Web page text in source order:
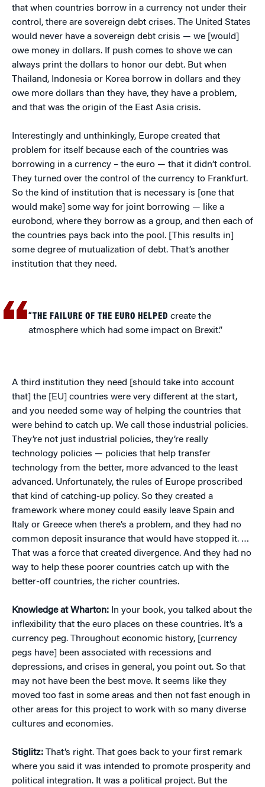
that when countries borrow in a currency not under their
control, there are sovereign debt crises. The United States
would never have a sovereign debt crisis — we [would]
owe money in dollars. If push comes to shove we can
always print the dollars to honor our debt. But when
Thailand, Indonesia or Korea borrow in dollars and they
owe more dollars than they have, they have a problem,
and that was the origin of the East Asia crisis.
Interestingly and unthinkingly, Europe created that
problem for itself because each of the countries was
borrowing in a currency – the euro — that it didn’t control.
They turned over the control of the currency to Frankfurt.
So the kind of institution that is necessary is [one that
would make] some way for joint borrowing — like a
eurobond, where they borrow as a group, and then each of
the countries pays back into the pool. [This results in]
some degree of mutualization of debt. That’s another
institution that they need.
“THE FAILURE OF THE EURO HELPED create the
atmosphere which had some impact on Brexit.”
A third institution they need [should take into account
that] the [EU] countries were very different at the start,
and you needed some way of helping the countries that
were behind to catch up. We call those industrial policies.
They’re not just industrial policies, they’re really
technology policies — policies that help transfer
technology from the better, more advanced to the least
advanced. Unfortunately, the rules of Europe proscribed
that kind of catching-up policy. So they created a
framework where money could easily leave Spain and
Italy or Greece when there’s a problem, and they had no
common deposit insurance that would have stopped it. …
That was a force that created divergence. And they had no
way to help these poorer countries catch up with the
better-off countries, the richer countries.
Knowledge at Wharton: In your book, you talked about the
inflexibility that the euro places on these countries. It’s a
currency peg. Throughout economic history, [currency
pegs have] been associated with recessions and
depressions, and crises in general, you point out. So that
may not have been the best move. It seems like they
moved too fast in some areas and then not fast enough in
other areas for this project to work with so many diverse
cultures and economies.
Stiglitz: That’s right. That goes back to your first remark
where you said it was intended to promote prosperity and
political integration. It was a political project. But the